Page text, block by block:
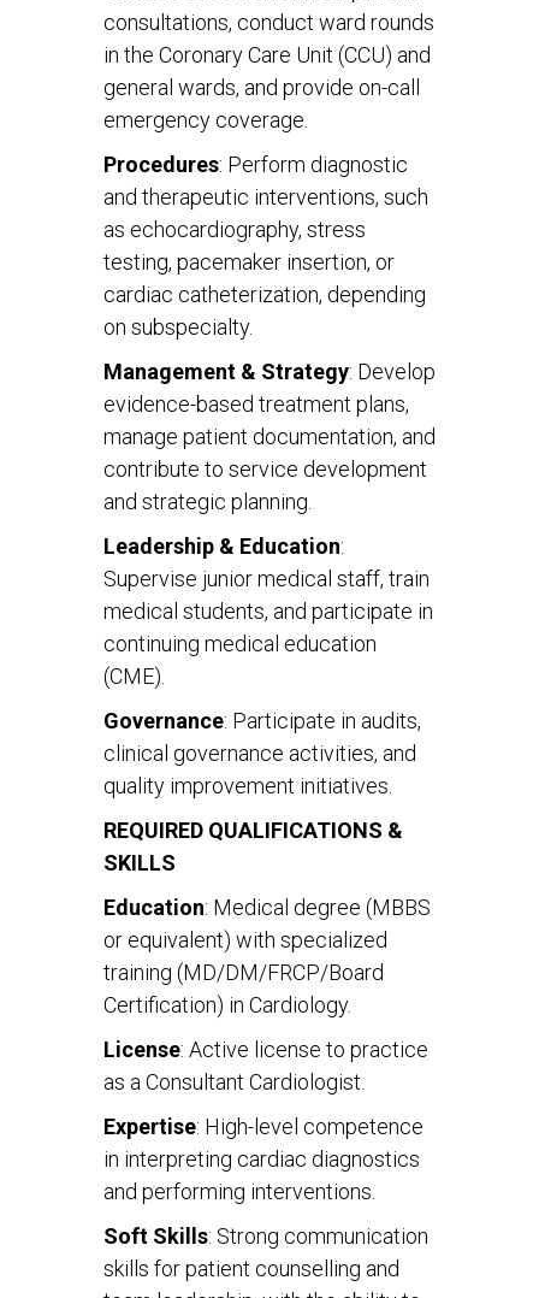
consultations, conduct ward rounds
in the Coronary Care Unit (CCU) and
general wards, and provide on-call
emergency coverage.
Procedures: Perform diagnostic
and therapeutic interventions, such
as echocardiography, stress
testing, pacemaker insertion, or
cardiac catheterization, depending
on subspecialty.
Management & Strategy: Develop
evidence-based treatment plans,
manage patient documentation, and
contribute to service development
and strategic planning.
Leadership & Education:
Supervise junior medical staff, train
medical students, and participate in
continuing medical education
(CME).
Governance: Participate in audits,
clinical governance activities, and
quality improvement initiatives.
REQUIRED QUALIFICATIONS &
SKILLS
Education: Medical degree (MBBS
or equivalent) with specialized
training (MD/DM/FRCP/Board
Certification) in Cardiology.
License: Active license to practice
as a Consultant Cardiologist.
Expertise: High-level competence
in interpreting cardiac diagnostics
and performing interventions.
Soft Skills: Strong communication
skills for patient counselling and